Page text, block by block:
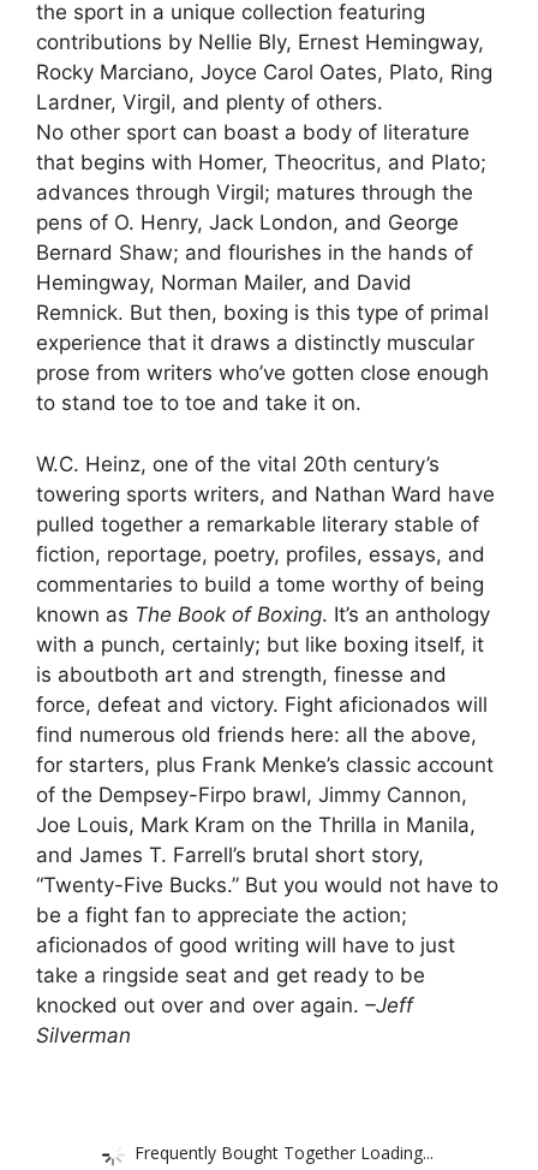
the sport in a unique collection featuring
contributions by Nellie Bly, Ernest Hemingway,
Rocky Marciano, Joyce Carol Oates, Plato, Ring
Lardner, Virgil, and plenty of others.
No other sport can boast a body of literature
that begins with Homer, Theocritus, and Plato;
advances through Virgil; matures through the
pens of O. Henry, Jack London, and George
Bernard Shaw; and flourishes in the hands of
Hemingway, Norman Mailer, and David
Remnick. But then, boxing is this type of primal
experience that it draws a distinctly muscular
prose from writers who’ve gotten close enough
to stand toe to toe and take it on.
W.C. Heinz, one of the vital 20th century’s
towering sports writers, and Nathan Ward have
pulled together a remarkable literary stable of
fiction, reportage, poetry, profiles, essays, and
commentaries to build a tome worthy of being
known as The Book of Boxing. It’s an anthology
with a punch, certainly; but like boxing itself, it
is aboutboth art and strength, finesse and
force, defeat and victory. Fight aficionados will
find numerous old friends here: all the above,
for starters, plus Frank Menke’s classic account
of the Dempsey-Firpo brawl, Jimmy Cannon,
Joe Louis, Mark Kram on the Thrilla in Manila,
and James T. Farrell’s brutal short story,
“Twenty-Five Bucks.” But you would not have to
be a fight fan to appreciate the action;
aficionados of good writing will have to just
take a ringside seat and get ready to be
knocked out over and over again. –Jeff
Silverman
Frequently Bought Together Loading...